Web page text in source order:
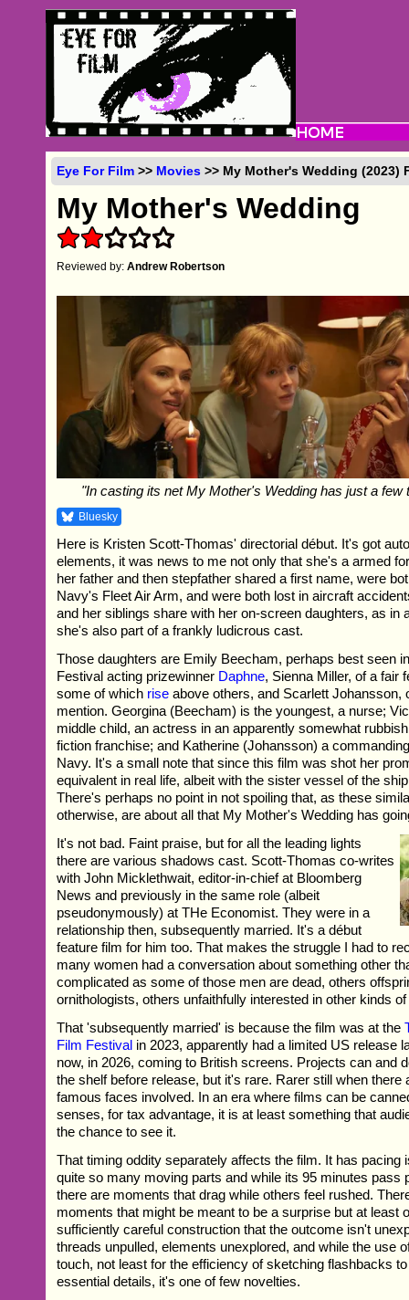
Eye For Film >> Movies >> My Mother's Wedding (2023)
My Mother's Wedding
Reviewed by:Andrew Robertson
"In casting its net My Mother's Wedding has just a few
Bluesky
Here is Kristen Scott-Thomas' directorial début. It's got
elements, it was news to me not only that she's a armed
her father and then stepfather shared a first name, were
Navy's Fleet Air Arm, and were both lost in aircraft
and her siblings share with her on-screen daughters, as in
she's also part of a frankly ludicrous cast.
Those daughters are Emily Beecham, perhaps best seen
Festival acting prizewinner Daphne, Sienna Miller, of a fair
some of which rise above others, and Scarlett Johansson,
mention. Georgina (Beecham) is the youngest, a nurse;
middle child, an actress in an apparently somewhat
fiction franchise; and Katherine (Johansson) a
Navy. It's a small note that since this film was shot her
equivalent in real life, albeit with the sister vessel of the
There's perhaps no point in not spoiling that, as these
otherwise, are about all that My Mother's Wedding has
It's not bad. Faint praise, but for all the leading lights
there are various shadows cast. Scott-Thomas co-writes
with John Micklethwait, editor-in-chief at Bloomberg
News and previously in the same role (albeit
pseudonymously) at THe Economist. They were in a
relationship then, subsequently married. It's a début
feature film for him too. That makes the struggle I had to
many women had a conversation about something other
complicated as some of those men are dead, others
ornithologists, others unfaithfully interested in other kinds
That 'subsequently married' is because the film was at the
Film Festival in 2023, apparently had a limited US release
now, in 2026, coming to British screens. Projects can and
the shelf before release, but it's rare. Rarer still when there
famous faces involved. In an era where films can be
senses, for tax advantage, it is at least something that
the chance to see it.
That timing oddity separately affects the film. It has pacing
quite so many moving parts and while its 95 minutes pass
there are moments that drag while others feel rushed.
moments that might be meant to be a surprise but at least
sufficiently careful construction that the outcome isn't
threads unpulled, elements unexplored, and while the use
touch, not least for the efficiency of sketching flashbacks
essential details, it's one of few novelties.